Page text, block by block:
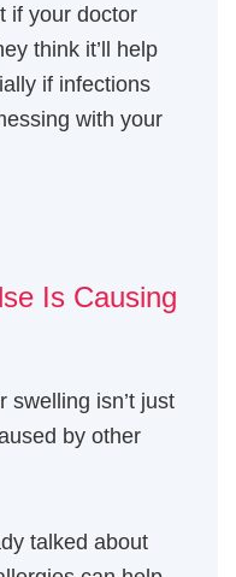
if your doctor
think it’ll help
if infections
with your
Is Causing
swelling isn’t just
by other
talked about